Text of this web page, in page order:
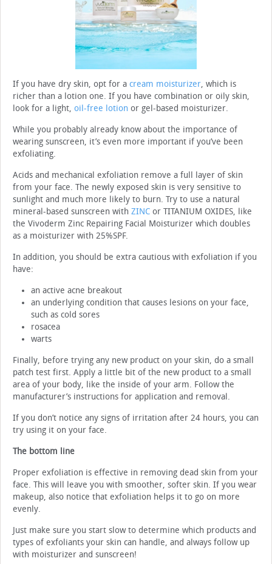
If you have dry skin, opt for a cream moisturizer, which is
richer than a lotion one. If you have combination or oily skin,
look for a light, oil-free lotion or gel-based moisturizer.
While you probably already know about the importance of
wearing sunscreen, it’s even more important if you’ve been
exfoliating.
Acids and mechanical exfoliation remove a full layer of skin
from your face. The newly exposed skin is very sensitive to
sunlight and much more likely to burn. Try to use a natural
mineral-based sunscreen with ZINC or TITANIUM OXIDES, like
the Vivoderm Zinc Repairing Facial Moisturizer which doubles
as a moisturizer with 25%SPF.
In addition, you should be extra cautious with exfoliation if you
have:
an active acne breakout
an underlying condition that causes lesions on your face,
such as cold sores
rosacea
warts
Finally, before trying any new product on your skin, do a small
patch test first. Apply a little bit of the new product to a small
area of your body, like the inside of your arm. Follow the
manufacturer’s instructions for application and removal.
If you don’t notice any signs of irritation after 24 hours, you can
try using it on your face.
The bottom line
Proper exfoliation is effective in removing dead skin from your
face. This will leave you with smoother, softer skin. If you wear
makeup, also notice that exfoliation helps it to go on more
evenly.
Just make sure you start slow to determine which products and
types of exfoliants your skin can handle, and always follow up
with moisturizer and sunscreen!